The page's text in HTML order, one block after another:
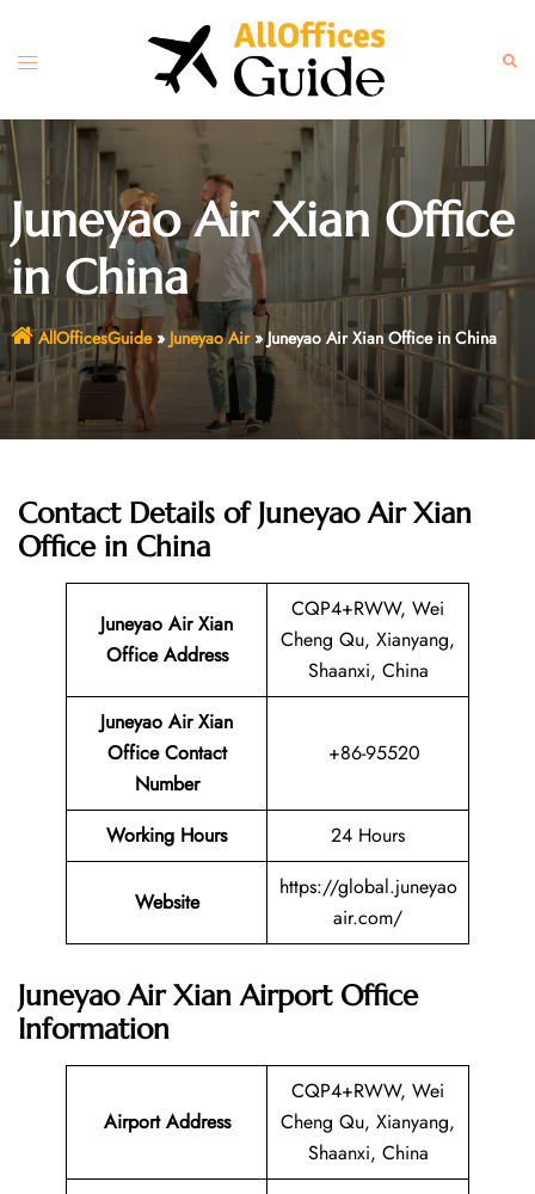
content
Toggle
Juneyao Air Xian Office
in China
AllOfficesGuide» Juneyao Air»Juneyao Air Xian Office in China
Contact Details of Juneyao Air Xian
Office in China
Juneyao Air Xian
Office Address
CQP4+RWW, Wei
Cheng Qu, Xianyang,
Shaanxi, China
Juneyao Air Xian
Office Contact
Number
+86-95520
Working Hours 24 Hours
Website
https://global.juneyao
air.com/
Juneyao Air Xian Airport Office
Information
Airport Address
CQP4+RWW, Wei
Cheng Qu, Xianyang,
Shaanxi, China